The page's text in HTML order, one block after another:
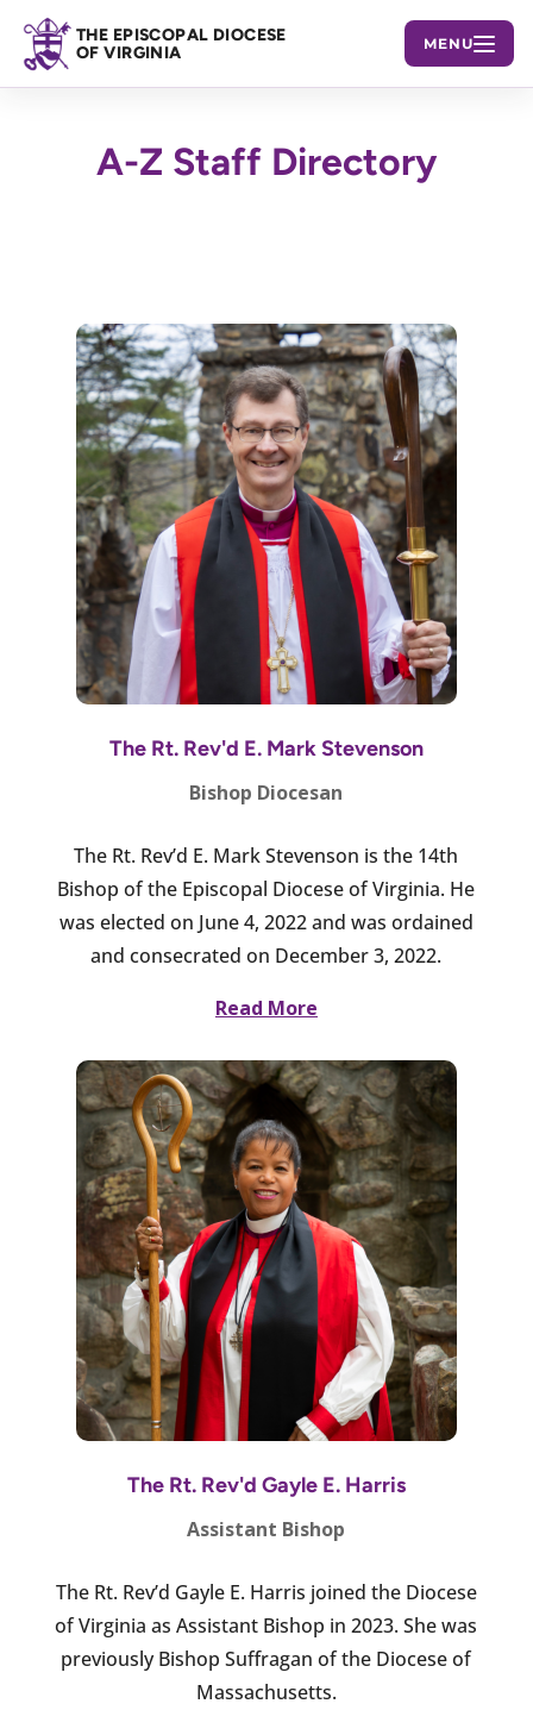
THE EPISCOPAL DIOCESE
OF VIRGINIA
MENU
A-Z Staff Directory
The Rt. Rev'd E. Mark Stevenson
Bishop Diocesan
The Rt. Rev’d E. Mark Stevenson is the 14th
Bishop of the Episcopal Diocese of Virginia. He
was elected on June 4, 2022 and was ordained
and consecrated on December 3, 2022.
Read More
The Rt. Rev'd Gayle E. Harris
Assistant Bishop
The Rt. Rev’d Gayle E. Harris joined the Diocese
of Virginia as Assistant Bishop in 2023. She was
previously Bishop Suffragan of the Diocese of
Massachusetts.